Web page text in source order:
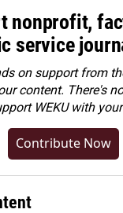
nonprofit,
service
on support from
content. There's
WEKU with
Contribute Now